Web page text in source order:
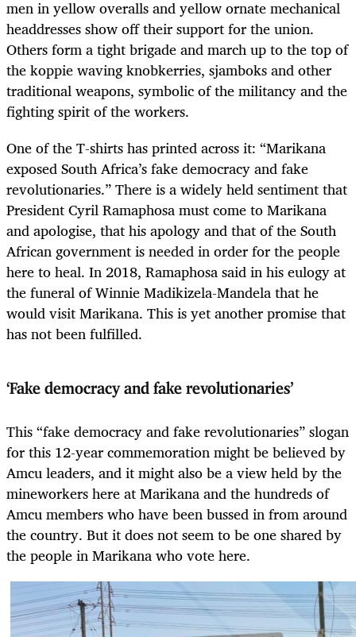
men in yellow overalls and yellow ornate mechanical
headdresses show off their support for the union.
Others form a tight brigade and march up to the top of
the koppie waving knobkerries, sjamboks and other
traditional weapons, symbolic of the militancy and the
fighting spirit of the workers.
One of the T-shirts has printed across it: “Marikana
exposed South Africa’s fake democracy and fake
revolutionaries.” There is a widely held sentiment that
President Cyril Ramaphosa must come to Marikana
and apologise, that his apology and that of the South
African government is needed in order for the people
here to heal. In 2018, Ramaphosa said in his eulogy at
the funeral of Winnie Madikizela-Mandela that he
would visit Marikana. This is yet another promise that
has not been fulfilled.
‘Fake democracy and fake revolutionaries’
This “fake democracy and fake revolutionaries” slogan
for this 12-year commemoration might be believed by
Amcu leaders, and it might also be a view held by the
mineworkers here at Marikana and the hundreds of
Amcu members who have been bussed in from around
the country. But it does not seem to be one shared by
the people in Marikana who vote here.